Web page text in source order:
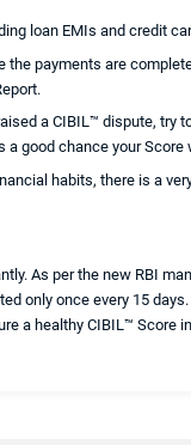
loan EMIs and credit
the payments are
a CIBIL™ dispute, try
a good chance your Score
habits, there is a
As per the new RBI
only once every 15
a healthy CIBIL™ Score